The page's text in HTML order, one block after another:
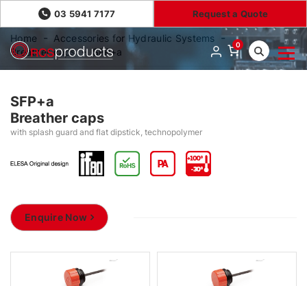
03 5941 7177 Request a Quote
0
Home
Accessories for Hydraulic Systems
Breather caps
SFP+a
SFP+a
Breather caps
with splash guard and flat dipstick, technopolymer
Enquire Now